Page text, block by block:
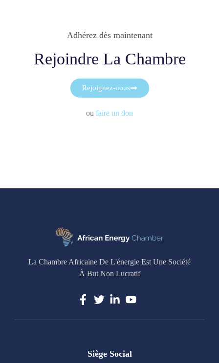
Adhérez dès maintenant
Rejoindre La Chambre
Rejoignez-nous
ou faire un don
La Chambre Africaine De L'énergie Est Une Société
À But Non Lucratif
Siège Social